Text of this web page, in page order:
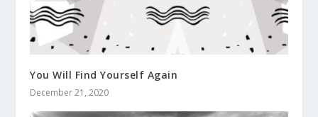
You Will Find Yourself Again
December 21, 2020